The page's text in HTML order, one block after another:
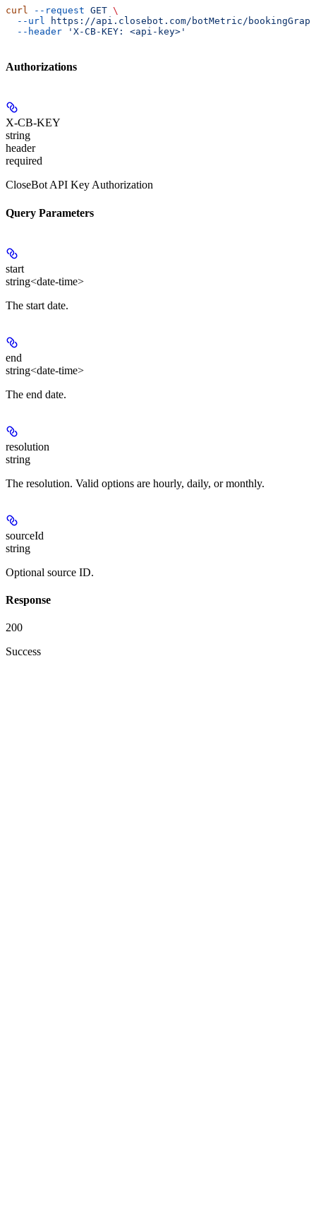
curl --request GET \
  --url
https://api.closebot.com/botMetric/bookingGraph
  --header
'X-CB-KEY: <api-key>'
Authorizations
X-CB-KEY
string
header
required
CloseBot API Key Authorization
Query Parameters
start
string<date-time>
The start date.
end
string<date-time>
The end date.
resolution
string
The resolution. Valid options are hourly, daily, or monthly.
sourceId
string
Optional source ID.
Response
200
Success